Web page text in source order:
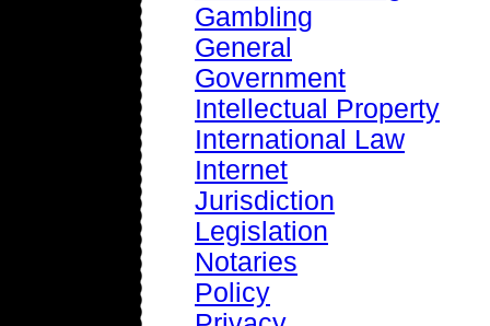
Gambling
General
Government
Intellectual Property
International Law
Internet
Jurisdiction
Legislation
Notaries
Policy